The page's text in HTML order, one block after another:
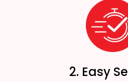
2. Easy